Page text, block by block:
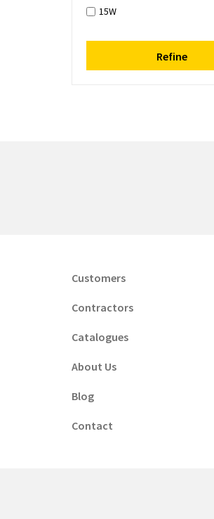
15W
Refine
Customers
Contractors
Catalogues
About Us
Blog
Contact